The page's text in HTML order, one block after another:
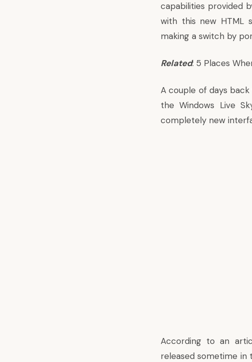
capabilities provided
with this new HTML
making a switch by
Related: 5 Places
A couple of days
the Windows Live
completely new
According toan
released sometime in